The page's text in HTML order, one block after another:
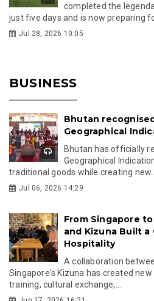
completed the
just five days and is now preparing
Jul 28, 2026 10:05
BUSINESS
Bhutan
Geographical
Bhutan has officially
Geographical
traditional goods while creating new...
Jul 06, 2026 14:29
From Singapore
and Kizuna Built
Hospitality
A collaboration
Singapore's Kizuna has created
training, cultural exchange,...